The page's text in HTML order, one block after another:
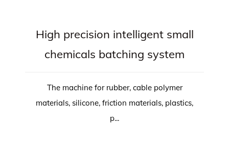
High precision intelligent small
chemicals batching system
The machine for rubber, cable polymer
materials, silicone, friction materials, plastics,
p...